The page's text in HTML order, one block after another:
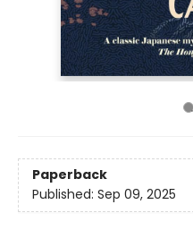
Paperback
Published: Sep 09, 2025